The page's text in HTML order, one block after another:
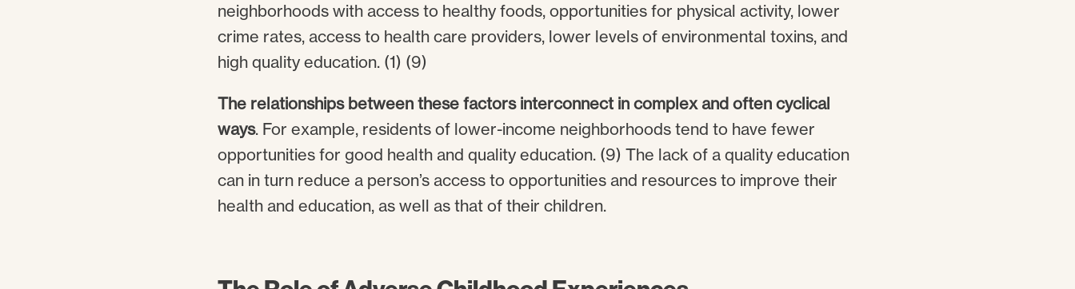
neighborhoods with access to healthy foods, opportunities for physical activity, lower
crime rates, access to health care providers, lower levels of environmental toxins, and
high quality education. (1) (9)
The relationships between these factors interconnect in complex and often cyclical
ways. For example, residents of lower-income neighborhoods tend to have fewer
opportunities for good health and quality education. (9) The lack of a quality education
can in turn reduce a person’s access to opportunities and resources to improve their
health and education, as well as that of their children.